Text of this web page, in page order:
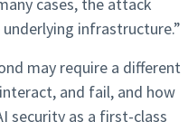
infrastructure.”
may require a different
and fail, and how
security as a first-class